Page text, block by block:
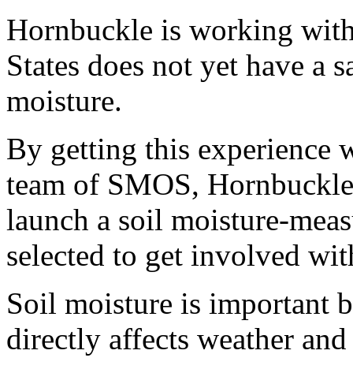
Hornbuckle is working
States does not yet have a
moisture.
By getting this experience
team of SMOS,
launch a soil moisture-
selected to get involved
Soil moisture is important
directly affects weather